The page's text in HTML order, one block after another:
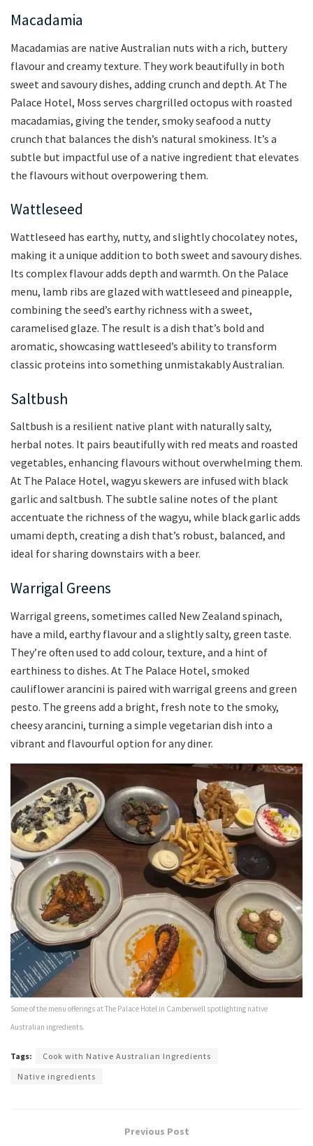
Macadamia
Macadamias are native Australian nuts with a rich, buttery
flavour and creamy texture. They work beautifully in both
sweet and savoury dishes, adding crunch and depth. At The
Palace Hotel, Moss serves chargrilled octopus with roasted
macadamias, giving the tender, smoky seafood a nutty
crunch that balances the dish’s natural smokiness. It’s a
subtle but impactful use of a native ingredient that elevates
the flavours without overpowering them.
Wattleseed
Wattleseed has earthy, nutty, and slightly chocolatey notes,
making it a unique addition to both sweet and savoury dishes.
Its complex flavour adds depth and warmth. On the Palace
menu, lamb ribs are glazed with wattleseed and pineapple,
combining the seed’s earthy richness with a sweet,
caramelised glaze. The result is a dish that’s bold and
aromatic, showcasing wattleseed’s ability to transform
classic proteins into something unmistakably Australian.
Saltbush
Saltbush is a resilient native plant with naturally salty,
herbal notes. It pairs beautifully with red meats and roasted
vegetables, enhancing flavours without overwhelming them.
At The Palace Hotel, wagyu skewers are infused with black
garlic and saltbush. The subtle saline notes of the plant
accentuate the richness of the wagyu, while black garlic adds
umami depth, creating a dish that’s robust, balanced, and
ideal for sharing downstairs with a beer.
Warrigal Greens
Warrigal greens, sometimes called New Zealand spinach,
have a mild, earthy flavour and a slightly salty, green taste.
They’re often used to add colour, texture, and a hint of
earthiness to dishes. At The Palace Hotel, smoked
cauliflower arancini is paired with warrigal greens and green
pesto. The greens add a bright, fresh note to the smoky,
cheesy arancini, turning a simple vegetarian dish into a
vibrant and flavourful option for any diner.
Some of the menu offerings at The Palace Hotel in Camberwell spotlighting native
Australian ingredients.
Tags:
Cook with Native Australian Ingredients
Native ingredients
Previous Post